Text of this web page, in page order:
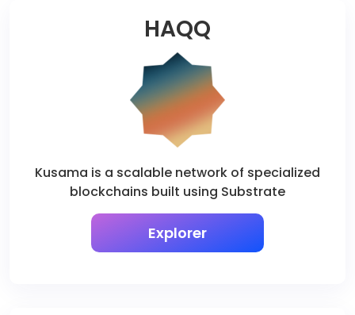
HAQQ
Kusama is a scalable network of specialized
blockchains built using Substrate
Explorer